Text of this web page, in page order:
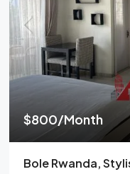
$800/Month